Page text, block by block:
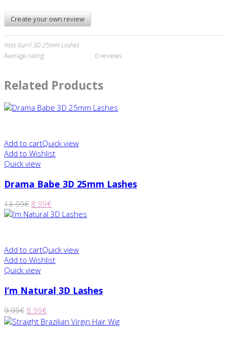
Create your own review
Yass Gurrl 3D 25mm Lashes
Average rating:
0 reviews
Related Products
Add to cartQuick view
Add to Wishlist
Quick view
Drama Babe 3D 25mm Lashes
13.99€ 8.99€
Add to cartQuick view
Add to Wishlist
Quick view
I’m Natural 3D Lashes
9.99€ 8.99€